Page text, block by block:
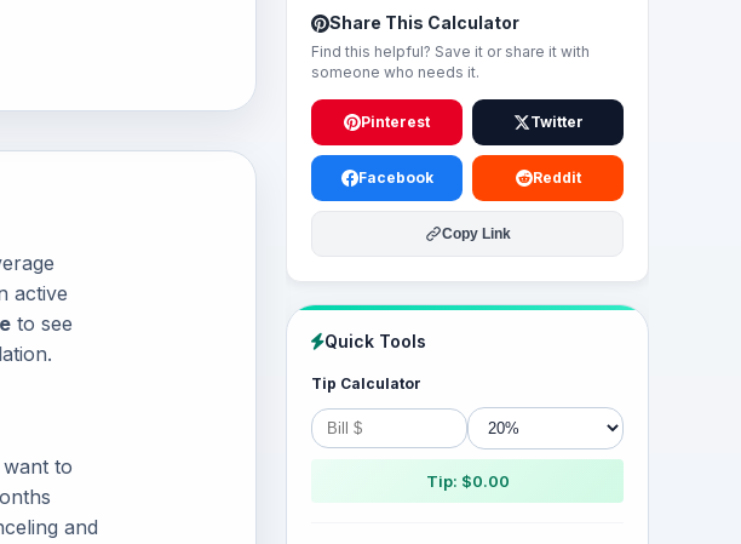
active
to see
to
and
Share This Calculator
Find this helpful? Save it or share it with
someone who needs it.
Pinterest Twitter
Facebook Reddit
Copy Link
Quick Tools
Tip Calculator
Tip: $0.00